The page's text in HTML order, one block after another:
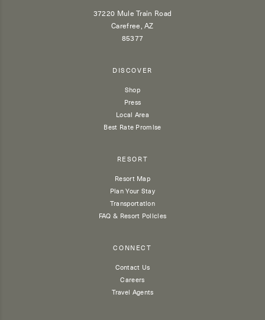
37220 Mule Train Road
Carefree, AZ
85377
DISCOVER
Shop
Press
Local Area
Best Rate Promise
RESORT
Resort Map
Plan Your Stay
Transportation
FAQ & Resort Policies
CONNECT
Contact Us
Careers
Travel Agents